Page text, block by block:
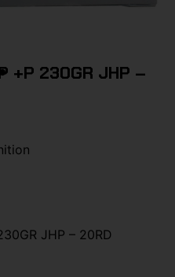
+P 230GR JHP –
JHP – 20RD